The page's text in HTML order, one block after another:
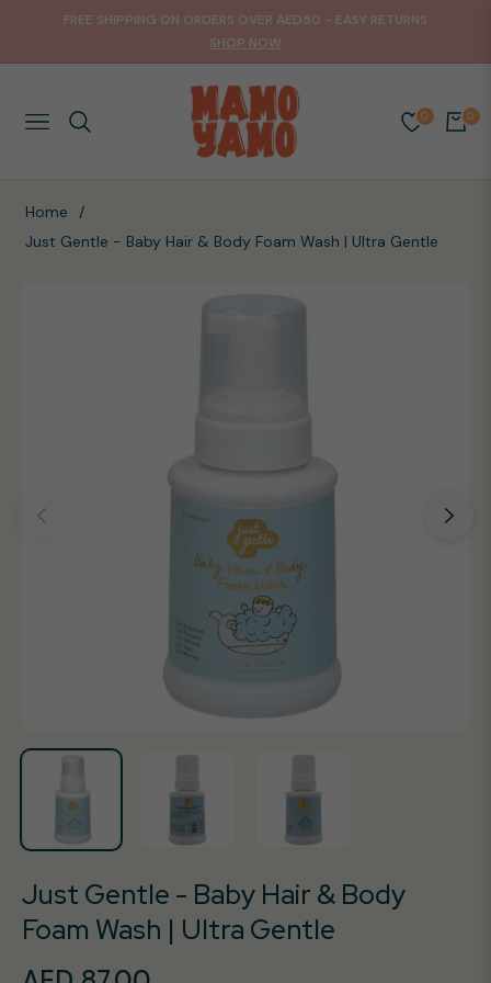
FREE SHIPPING ON ORDERS OVER AED50 - EASY RETURNS
SHOP NOW
NAVIGATION
0
CART
0
Home
/
Just Gentle - Baby Hair & Body Foam Wash | Ultra Gentle
Just Gentle - Baby Hair & Body
Foam Wash | Ultra Gentle